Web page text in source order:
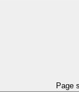
Page